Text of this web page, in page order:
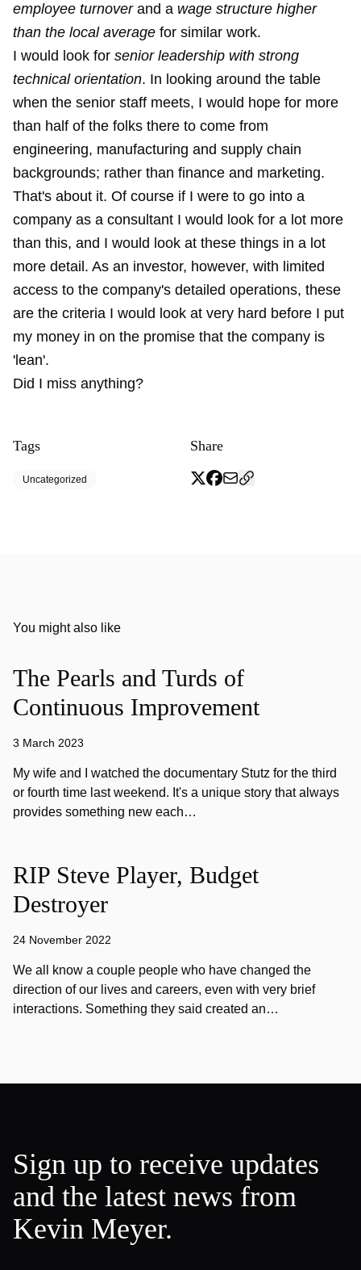
employee turnoverand a wage structure higher
than the local average for similar work.
I would look for senior leadership with strong
technical orientation. In looking around the table
when the senior staff meets, I would hope for more
than half of the folks there to come from
engineering, manufacturing and supply chain
backgrounds; rather than finance and marketing.
That's about it. Of course if I were to go into a
company as a consultant I would look for a lot more
than this, and I would look at these things in a lot
more detail. As an investor, however, with limited
access to the company's detailed operations, these
are the criteria I would look at very hard before I put
my money in on the promise that the company is
'lean'.
Did I miss anything?
Tags
Uncategorized
Share
You might also like
The Pearls and Turds of
Continuous Improvement
3 March 2023
My wife and I watched the documentary Stutz for the third
or fourth time last weekend. It's a unique story that always
provides something new each…
RIP Steve Player, Budget
Destroyer
24 November 2022
We all know a couple people who have changed the
direction of our lives and careers, even with very brief
interactions. Something they said created an…
Sign up to receive updates
and the latest news from
Kevin Meyer.